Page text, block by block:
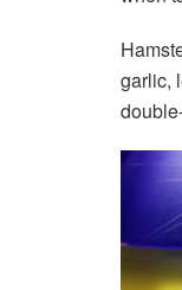
garlic,